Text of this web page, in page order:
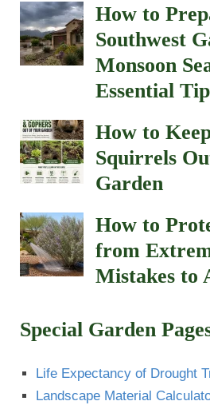
How to
Southwest
Monsoon
Essential
How to
Squirrels
Garden
How to
from
Mistakes to
Special Garden
Life Expectancy of Drought
Landscape Material